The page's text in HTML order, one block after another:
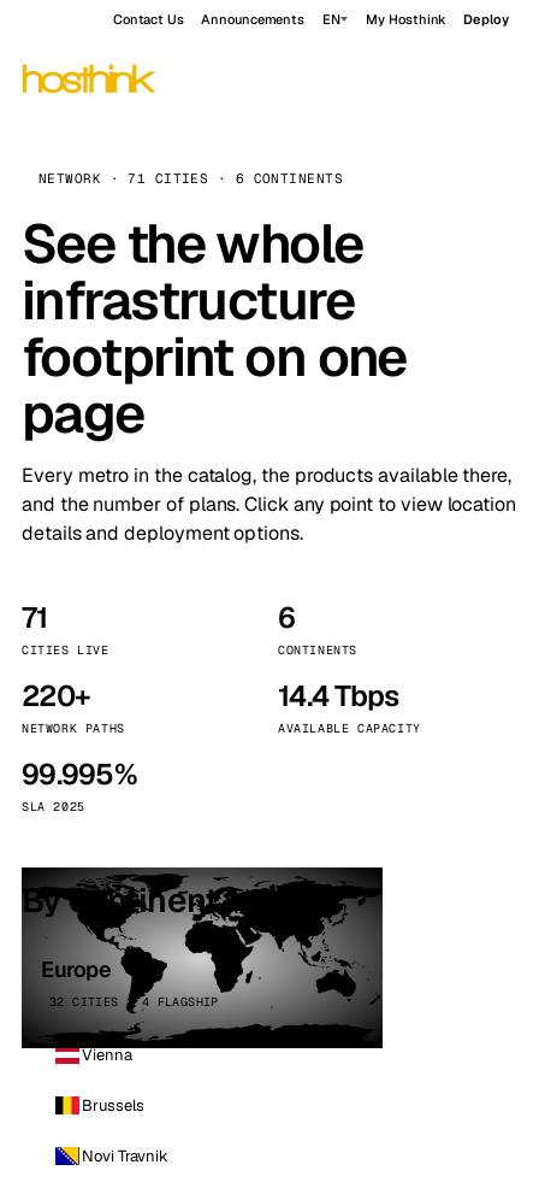
Contact Us Announcements EN My Hosthink Deploy
NETWORK · 71 CITIES · 6 CONTINENTS
See the whole
infrastructure
footprint on one
page
Every metro in the catalog, the products available there,
and the number of plans. Click any point to view location
details and deployment options.
71
CITIES LIVE
6
CONTINENTS
220+
NETWORK PATHS
14.4 Tbps
AVAILABLE CAPACITY
99.995%
SLA 2025
By continent
Europe
32 CITIES · 4 FLAGSHIP
Vienna
Brussels
Novi Travnik